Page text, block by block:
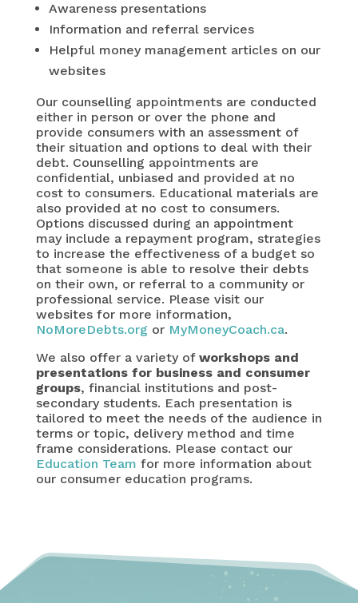
Awareness presentations
Information and referral services
Helpful money management articles on our
websites
Our counselling appointments are conducted
either in person or over the phone and
provide consumers with an assessment of
their situation and options to deal with their
debt. Counselling appointments are
confidential, unbiased and provided at no
cost to consumers. Educational materials are
also provided at no cost to consumers.
Options discussed during an appointment
may include a repayment program, strategies
to increase the effectiveness of a budget so
that someone is able to resolve their debts
on their own, or referral to a community or
professional service. Please visit our
websites for more information,
NoMoreDebts.org or MyMoneyCoach.ca.
We also offer a variety of workshops and
presentations for business and consumer
groups, financial institutions and post-
secondary students. Each presentation is
tailored to meet the needs of the audience in
terms or topic, delivery method and time
frame considerations. Please contact our
Education Team for more information about
our consumer education programs.